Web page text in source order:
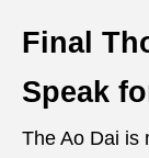
Final
Speak
The Ao Dai is